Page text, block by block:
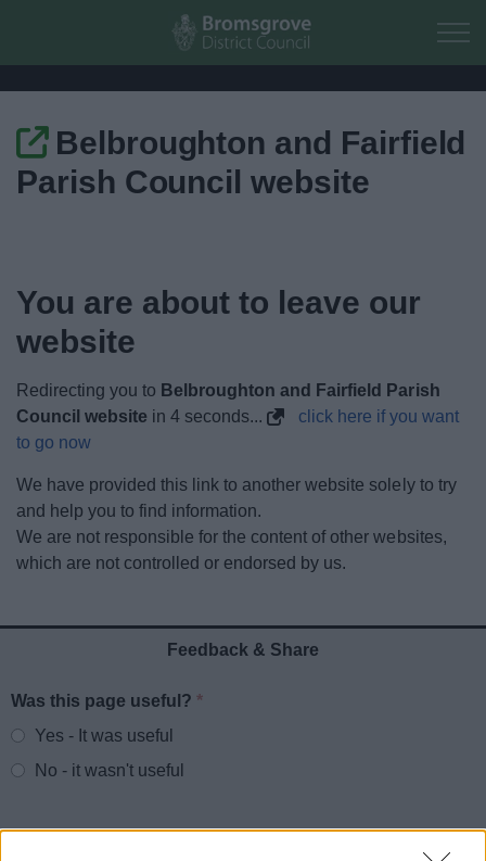
Skip to main content
Home
Things to do
News
My.Bromsgrove
Belbroughton and Fairfield
Parish Council website
You are about to leave our
website
Redirecting you to Belbroughton and Fairfield Parish
Council website in4 seconds...
click here if you want
to go now
We have provided this link to another website solely to try
and help you to find information.
We are not responsible for the content of other websites,
which are not controlled or endorsed by us.
Feedback & Share
Website feedback
Was this page useful?*
Yes - It was useful
No - it wasn't useful